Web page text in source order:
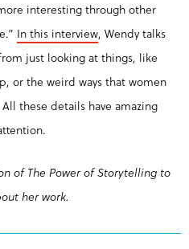
interesting through other
In this interview, Wendy talks
just looking at things, like
or the weird ways that women
these details have amazing
of The Power of Storytelling to
her work.